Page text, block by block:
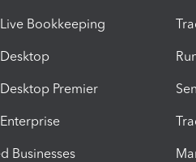
Bookkeeping
Premier
Businesses